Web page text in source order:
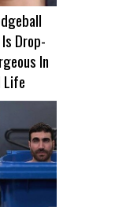
Drop-
In
Life